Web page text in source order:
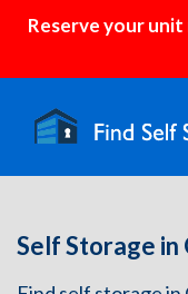
Reserve your unit
Self Storage in